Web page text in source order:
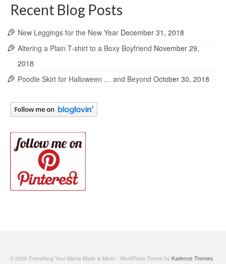
Recent Blog Posts
New Leggings for the New Year December 31, 2018
Altering a Plain T-shirt to a Boxy Boyfriend November 29,
2018
Poodle Skirt for Halloween … and Beyond October 30, 2018
© 2026 Everything Your Mama Made & More! - WordPress Theme by Kadence Themes